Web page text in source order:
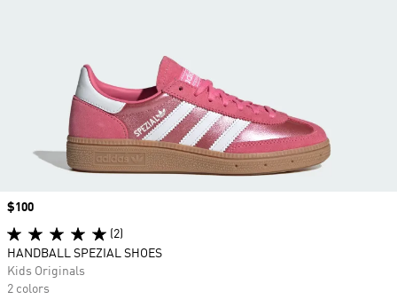
Price
$100
(2)
HANDBALL SPEZIAL SHOES
Kids Originals
2 colors